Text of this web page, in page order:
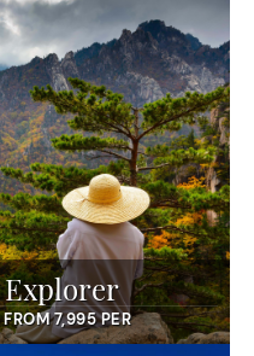
Explorer
FROM 7,995 PER